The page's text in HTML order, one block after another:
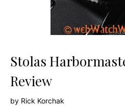
Stolas
Review
by Rick Korchak